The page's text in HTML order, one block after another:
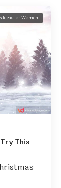
Ideas for Women
This